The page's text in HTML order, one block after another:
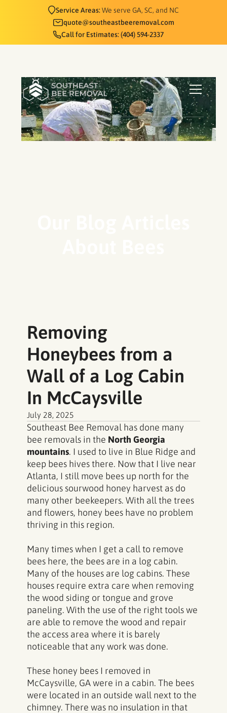
Service Areas:We serve GA, SC, and NC
quote@southeastbeeremoval.com
Call for Estimates: (404) 594-2337
Removing
Honeybees from a
Wall of a Log Cabin
In McCaysville
July 28, 2025
Southeast Bee Removal has done many
bee removals in the North Georgia
mountains. I used to live in Blue Ridge and
keep bees hives there. Now that I live near
Atlanta, I still move bees up north for the
delicious sourwood honey harvest as do
many other beekeepers. With all the trees
and flowers, honey bees have no problem
thriving in this region.
Many times when I get a call to remove
bees here, the bees are in a log cabin.
Many of the houses are log cabins. These
houses require extra care when removing
the wood siding or tongue and grove
paneling. With the use of the right tools we
are able to remove the wood and repair
the access area where it is barely
noticeable that any work was done.
These honey bees I removed in
McCaysville, GA were in a cabin. The bees
were located in an outside wall next to the
chimney. There was no insulation in that